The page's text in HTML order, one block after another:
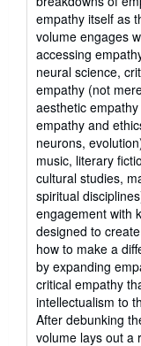
empathy itself as
volume engages
accessing
neural science,
empathy (not
aesthetic
empathy and
neurons,
music, literary
cultural studies,
spiritual
engagement with
designed to
how to make a
by expanding
critical empathy
intellectualism to
After debunking
volume lays out a